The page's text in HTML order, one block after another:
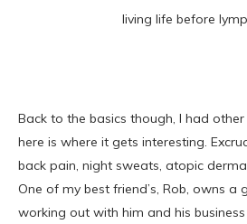
living life before
Back to the basics though, I had
here is where it gets interesting.
back pain, night sweats, atopic
One of my best friend’s, Rob, owns a
working out with him and his